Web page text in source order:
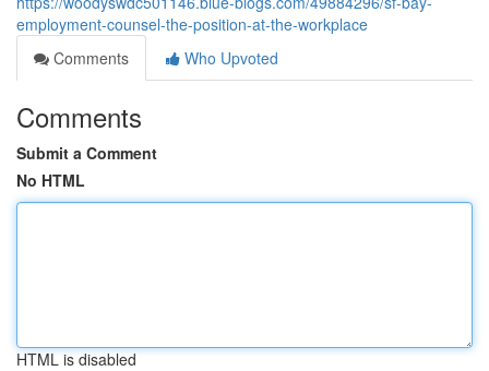
employment-counsel-the-position-at-the-workplace
Comments
Who Upvoted
Comments
Submit a Comment
No HTML
HTML is disabled